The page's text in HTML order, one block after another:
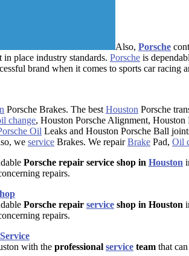
Also, Porsche
in place industry standards. Porsche is
brand when it comes to sports car racing
Porsche Brakes. The best Houston Porsche
change, Houston Porsche Alignment, Houston
Oil Leaks and Houston Porsche Ball
we service Brakes. We repairBrake Pad, Oil
Porsche repair service shop in Houston
repairs.
Porsche repair service shop in Houston
repairs.
Service
with the professional service team that